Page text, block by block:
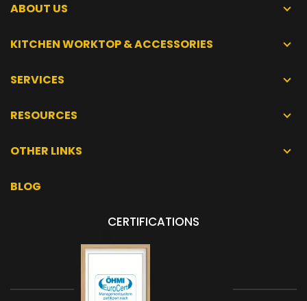
ABOUT US
KITCHEN WORKTOP & ACCESSORIES
SERVICES
RESOURCES
OTHER LINKS
BLOG
CERTIFICATIONS